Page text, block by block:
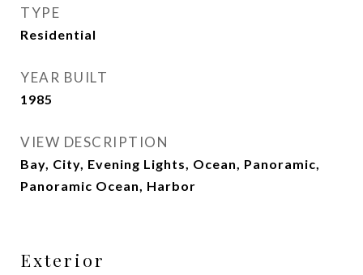
TYPE
Residential
YEAR BUILT
1985
VIEW DESCRIPTION
Bay, City, Evening Lights, Ocean, Panoramic,
Panoramic Ocean, Harbor
Exterior